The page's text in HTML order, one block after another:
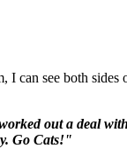
can see both
out a deal
Go Cats!"